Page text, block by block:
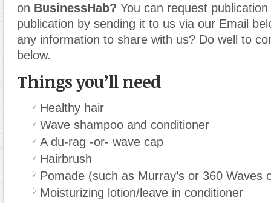
on BusinessHab? You can request
publication by sending it to us via our Email
any information to share with us? Do well to
below.
Things you’ll need
Healthy hair
Wave shampoo and conditioner
A du-rag -or- wave cap
Hairbrush
Pomade (such as Murray’s or 360 Waves
Moisturizing lotion/leave in conditioner